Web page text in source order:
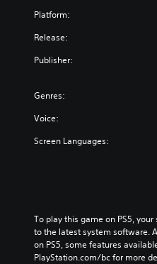
Platform:
Release:
Publisher:
Genres:
Voice:
Screen Languages:
To play this game on PS5,
to the latest system software.
on PS5, some features
PlayStation.com/bc for more